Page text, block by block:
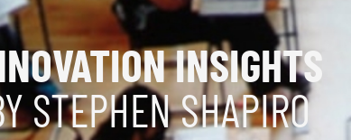
INSIGHTS
STEPHEN SHAPIRO